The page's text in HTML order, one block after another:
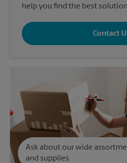
help you find the best
Contact
Ask about our wide
and supplies.